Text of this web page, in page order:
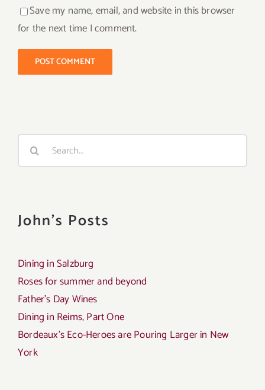
Save my name, email, and website in this browser
for the next time I comment.
Search
John's Posts
Dining in Salzburg
Roses for summer and beyond
Father’s Day Wines
Dining in Reims, Part One
Bordeaux’s Eco-Heroes are Pouring Larger in New
York